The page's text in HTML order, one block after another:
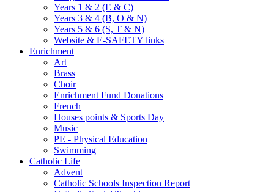
Years 1 & 2 (E & C)
Years 3 & 4 (B, O & N)
Years 5 & 6 (S, T & N)
Website & E-SAFETY links
Enrichment
Art
Brass
Choir
Enrichment Fund Donations
French
Houses points & Sports Day
Music
PE - Physical Education
Swimming
Catholic Life
Advent
Catholic Schools Inspection Report